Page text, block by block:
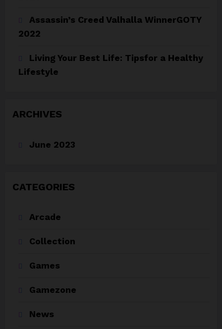
Assassin’s Creed Valhalla WinnerGOTY
2022
Living Your Best Life: Tipsfor a Healthy
Lifestyle
ARCHIVES
June 2023
CATEGORIES
Arcade
Collection
Games
Gamezone
News